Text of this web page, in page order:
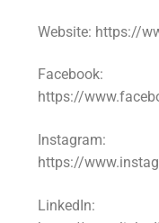
Website: https://
Facebook:
https://
Instagram:
https://
LinkedIn: